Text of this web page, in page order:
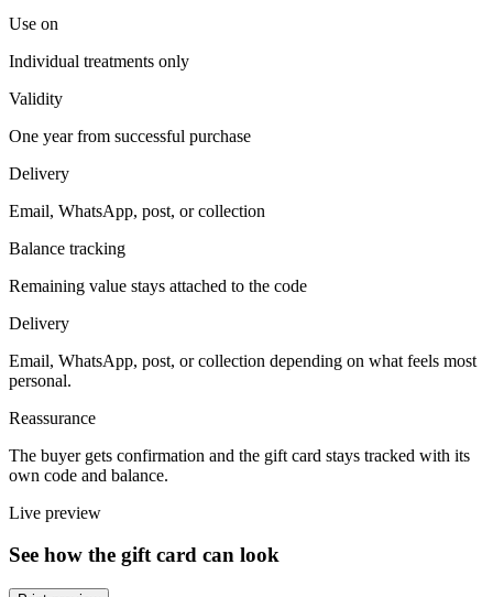
Use on
Individual treatments only
Validity
One year from successful purchase
Delivery
Email, WhatsApp, post, or collection
Balance tracking
Remaining value stays attached to the code
Delivery
Email, WhatsApp, post, or collection depending on what feels most
personal.
Reassurance
The buyer gets confirmation and the gift card stays tracked with its
own code and balance.
Live preview
See how the gift card can look